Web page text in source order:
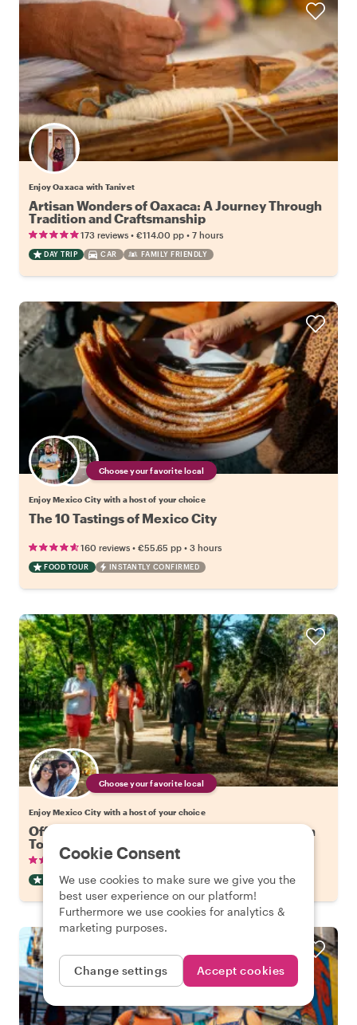
Enjoy Oaxaca with Tanivet
Artisan Wonders of Oaxaca: A Journey Through
Tradition and Craftsmanship
173 reviews • €114.00 pp • 7 hours
DAY TRIP CAR FAMILY FRIENDLY
Choose your favorite local
Enjoy Mexico City with a host of your choice
The 10 Tastings of Mexico City
160 reviews • €55.65 pp • 3 hours
FOOD TOUR INSTANTLY CONFIRMED
Choose your favorite local
Enjoy Mexico City with a host of your choice
Off the Beaten Track in Mexico City: Coyoacan
Tour
135 reviews•€19.88 pp•
OFF THE BEATEN TRACK INSTANTLY CONFIRMED
Cookie Consent
We use cookies to make sure we give you the
best user experience on our platform!
Furthermore we use cookies for analytics &
marketing purposes.
Change settings Accept cookies